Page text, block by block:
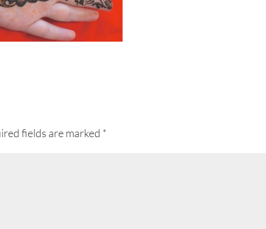
fields are marked *